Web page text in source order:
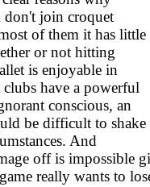
don't join croquet
of them it has little
or not hitting
is enjoyable in
have a powerful
conscious, an
be difficult to shake
And
off is impossible
really wants to